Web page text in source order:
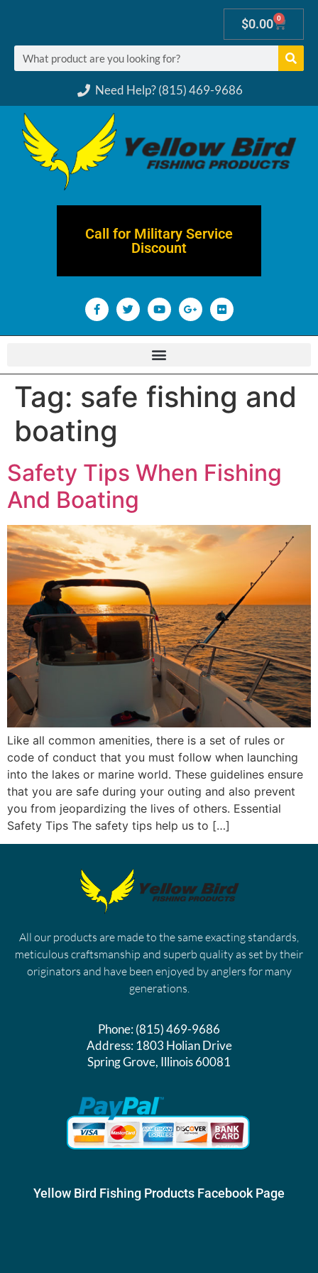
Need Help? (815) 469-9686
$0.00 0
Call for Military Service
Discount
Tag: safe fishing and
boating
Safety Tips When Fishing
And Boating
Like all common amenities, there is a set of rules or
code of conduct that you must follow when launching
into the lakes or marine world. These guidelines ensure
that you are safe during your outing and also prevent
you from jeopardizing the lives of others. Essential
Safety Tips The safety tips help us to […]
All our products are made to the same exacting standards,
meticulous craftsmanship and superb quality as set by their
originators and have been enjoyed by anglers for many
generations.
Phone:(815) 469-9686
Address:1803 Holian Drive
Spring Grove, Illinois 60081
Yellow Bird Fishing Products Facebook Page